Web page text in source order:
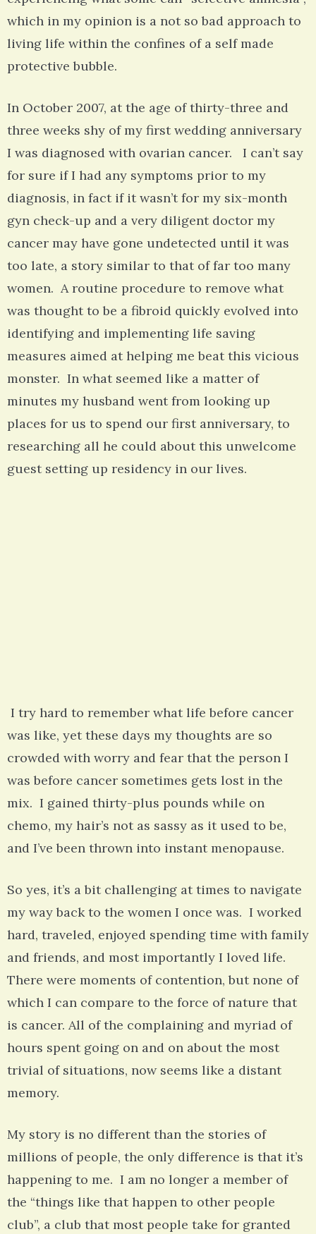
which in my opinion is a not so bad approach to
living life within the confines of a self made
protective bubble.
In October 2007, at the age of thirty-three and
three weeks shy of my first wedding anniversary
I was diagnosed with ovarian cancer. I can’t say
for sure if I had any symptoms prior to my
diagnosis, in fact if it wasn’t for my six-month
gyn check-up and a very diligent doctor my
cancer may have gone undetected until it was
too late, a story similar to that of far too many
women. A routine procedure to remove what
was thought to be a fibroid quickly evolved into
identifying and implementing life saving
measures aimed at helping me beat this vicious
monster. In what seemed like a matter of
minutes my husband went from looking up
places for us to spend our first anniversary, to
researching all he could about this unwelcome
guest setting up residency in our lives.
I try hard to remember what life before cancer
was like, yet these days my thoughts are so
crowded with worry and fear that the person I
was before cancer sometimes gets lost in the
mix. I gained thirty-plus pounds while on
chemo, my hair’s not as sassy as it used to be,
and I’ve been thrown into instant menopause.
So yes, it’s a bit challenging at times to navigate
my way back to the women I once was. I worked
hard, traveled, enjoyed spending time with family
and friends, and most importantly I loved life.
There were moments of contention, but none of
which I can compare to the force of nature that
is cancer. All of the complaining and myriad of
hours spent going on and on about the most
trivial of situations, now seems like a distant
memory.
My story is no different than the stories of
millions of people, the only difference is that it’s
happening to me. I am no longer a member of
the “things like that happen to other people
club”, a club that most people take for granted